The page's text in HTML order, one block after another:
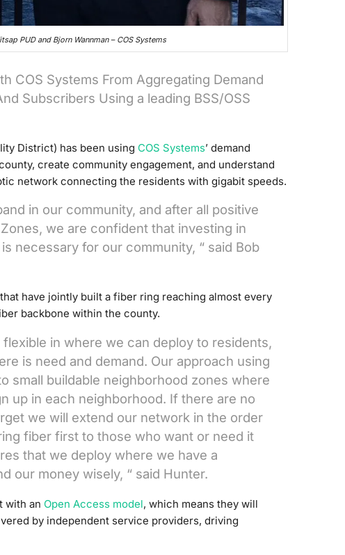
PUD and Bjorn Wannman – COS Systems
COS Systems From Aggregating Demand
Subscribers Using a leading BSS/OSS
District) has been using COS Systems’ demand
create community engagement, and understand
network connecting the residents with gigabit speeds.
in our community, and after all positive
we are confident that investing in
necessary for our community, “ said Bob
have jointly built a fiber ring reaching almost every
backbone within the county.
in where we can deploy to residents,
is need and demand. Our approach using
small buildable neighborhood zones where
up in each neighborhood. If there are no
we will extend our network in the order
fiber first to those who want or need it
that we deploy where we have a
our money wisely, “ said Hunter.
with an Open Access model, which means they will
by independent service providers, driving